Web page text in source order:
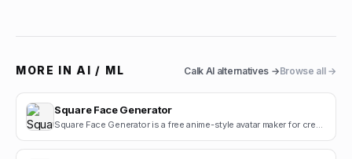
MORE IN AI / ML Calk AI alternatives →Browse all →
Square Face Generator
Square Face Generator is a free anime-style avatar maker for creating cute square face icons with s.